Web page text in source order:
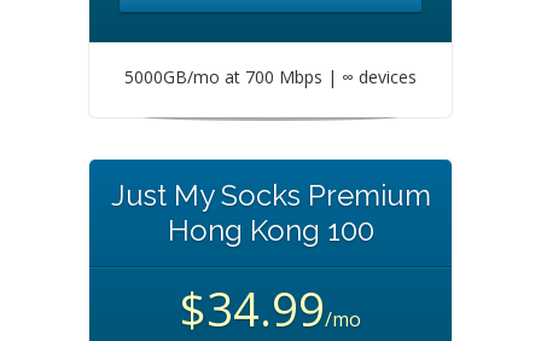
5000GB/mo at 700 Mbps | ∞ devices
Just My Socks Premium
Hong Kong 100
$34.99/mo